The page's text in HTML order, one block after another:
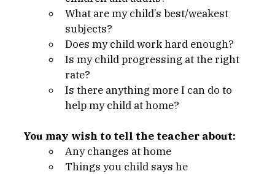
What are my child’s best/weakest
subjects?
Does my child work hard enough?
Is my child progressing at the right
rate?
Is there anything more I can do to
help my child at home?
You may wish to tell the teacher about:
Any changes at home
Things you child says he